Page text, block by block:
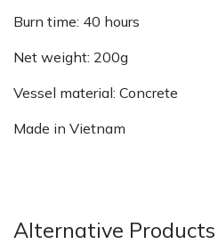
Burn time: 40 hours
Net weight: 200g
Vessel material: Concrete
Made in Vietnam
Alternative Products